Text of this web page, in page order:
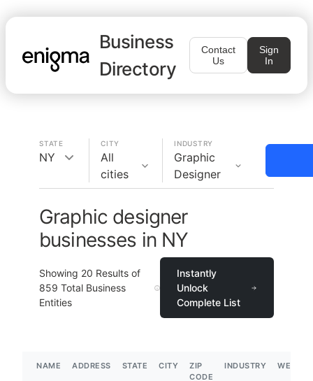
Business
Directory
Contact
Us
Sign
In
STATE
NY
CITY
All
cities
INDUSTRY
Graphic
Designer
Graphic designer
businesses in NY
Showing 20 Results of
859 Total Business
Entities
Instantly
Unlock
Complete List
NAME ADDRESS STATE CITY
ZIP
CODE
INDUSTRY